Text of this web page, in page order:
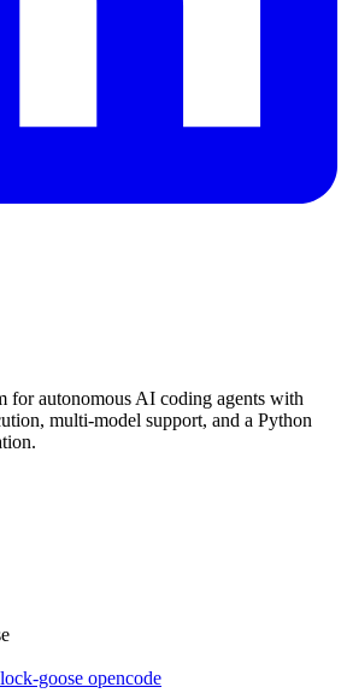
for autonomous AI coding agents with
multi-model support, and a Python
goose opencode